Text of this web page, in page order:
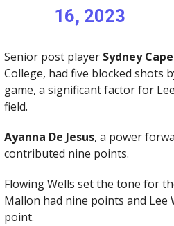
16, 2023
Senior post player Sydney
College, had five blocked shots
game, a significant factor for
field.
Ayanna De Jesus, a power
contributed nine points.
Flowing Wells set the tone for
Mallon had nine points and
point.